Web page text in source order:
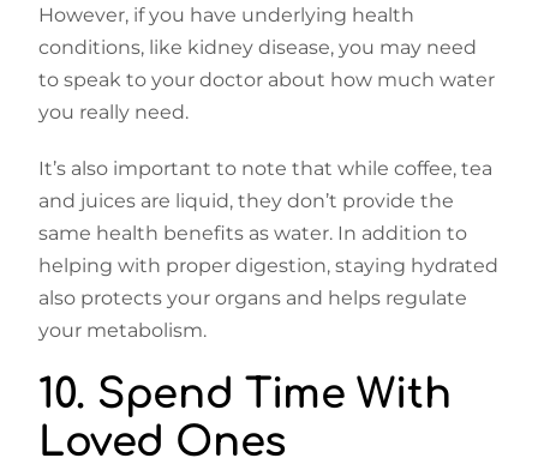
However, if you have underlying health
conditions, like kidney disease, you may need
to speak to your doctor about how much water
you really need.
It’s also important to note that while coffee, tea
and juices are liquid, they don’t provide the
same health benefits as water. In addition to
helping with proper digestion, staying hydrated
also protects your organs and helps regulate
your metabolism.
10. Spend Time With
Loved Ones